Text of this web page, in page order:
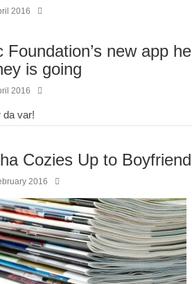
2016
Foundation’s new app
is going
2016
da var!
Cozies Up to
2016